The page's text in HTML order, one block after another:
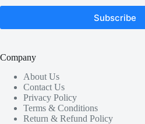
Subscribe
Company
About Us
Contact Us
Privacy Policy
Terms & Conditions
Return & Refund Policy